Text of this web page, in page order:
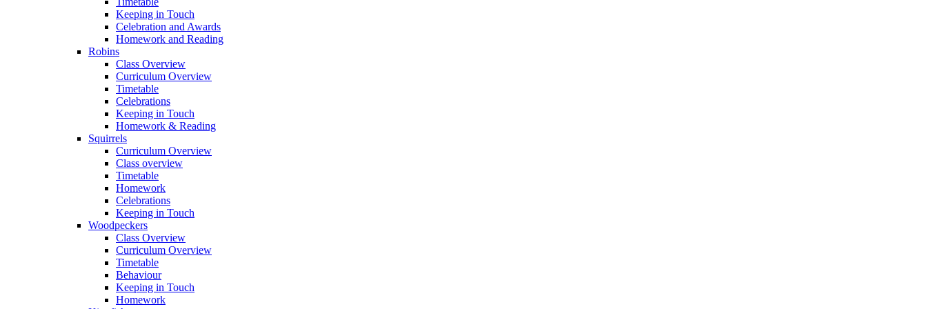
Keeping in Touch
Celebration and Awards
Homework and Reading
Robins
Class Overview
Curriculum Overview
Timetable
Celebrations
Keeping in Touch
Homework & Reading
Squirrels
Curriculum Overview
Class overview
Timetable
Homework
Celebrations
Keeping in Touch
Woodpeckers
Class Overview
Curriculum Overview
Timetable
Behaviour
Keeping in Touch
Homework